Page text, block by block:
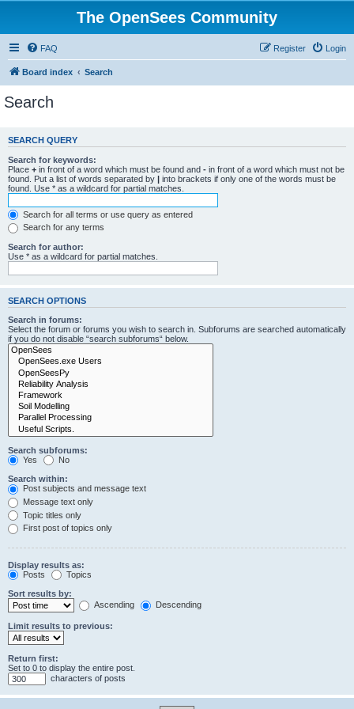
The OpenSees Community
FAQ Login
Register
Board index Search
Search
SEARCH QUERY
Search for keywords:
Place + in front of a word which must be found and - in front of a word which must not be
found. Put a list of words separated by | into brackets if only one of the words must be
found. Use * as a wildcard for partial matches.
Search for all terms or use query as entered
Search for any terms
Search for author:
Use * as a wildcard for partial matches.
SEARCH OPTIONS
Search in forums:
Select the forum or forums you wish to search in. Subforums are searched automatically
if you do not disable “search subforums“ below.
Search subforums:
Yes
No
Search within:
Post subjects and message text
Message text only
Topic titles only
First post of topics only
Display results as:
Posts
Topics
Sort results by:
Ascending
Descending
Limit results to previous:
Return first:
Set to 0 to display the entire post.
characters of posts